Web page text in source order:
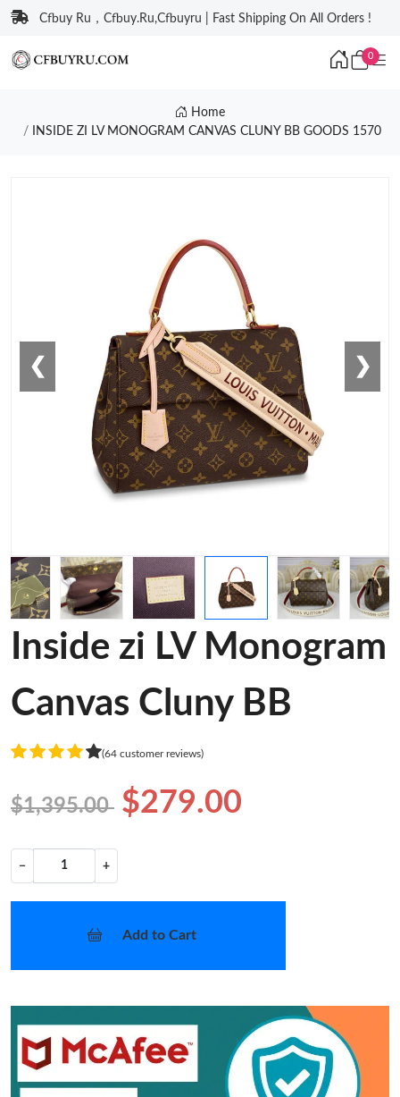
Cfbuy Ru，Cfbuy.Ru,Cfbuyru | Fast Shipping On All Orders !
0
Home
INSIDE ZI LV MONOGRAM CANVAS CLUNY BB GOODS 1570
❮ ❯
Inside zi LV Monogram
Canvas Cluny BB
(64 customer reviews)
$1,395.00 $279.00
− +
Add to Cart